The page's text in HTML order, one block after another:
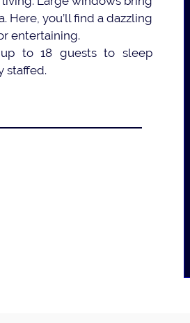
you’ll find a dazzling
entertaining.
to 18 guests to sleep
staffed.